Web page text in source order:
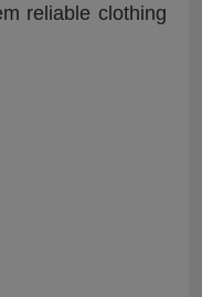
reliable clothing